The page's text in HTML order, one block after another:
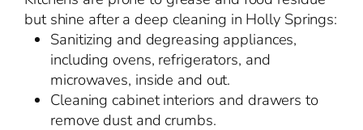
but shine after a deep cleaning in Holly Springs:
Sanitizing and degreasing appliances,
including ovens, refrigerators, and
microwaves, inside and out.
Cleaning cabinet interiors and drawers to
remove dust and crumbs.